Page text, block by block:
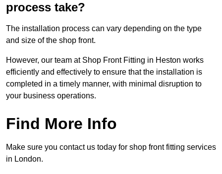
process take?
The installation process can vary depending on the type
and size of the shop front.
However, our team at Shop Front Fitting in Heston works
efficiently and effectively to ensure that the installation is
completed in a timely manner, with minimal disruption to
your business operations.
Find More Info
Make sure you contact us today for shop front fitting services
in London.